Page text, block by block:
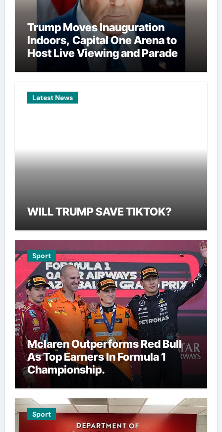
Trump Moves Inauguration
Indoors, Capital One Arena to
Host Live Viewing and Parade
Latest News
WILL TRUMP SAVE TIKTOK?
Sport
Mclaren Outperforms Red Bull
As Top Earners In Formula 1
Championship.
Sport